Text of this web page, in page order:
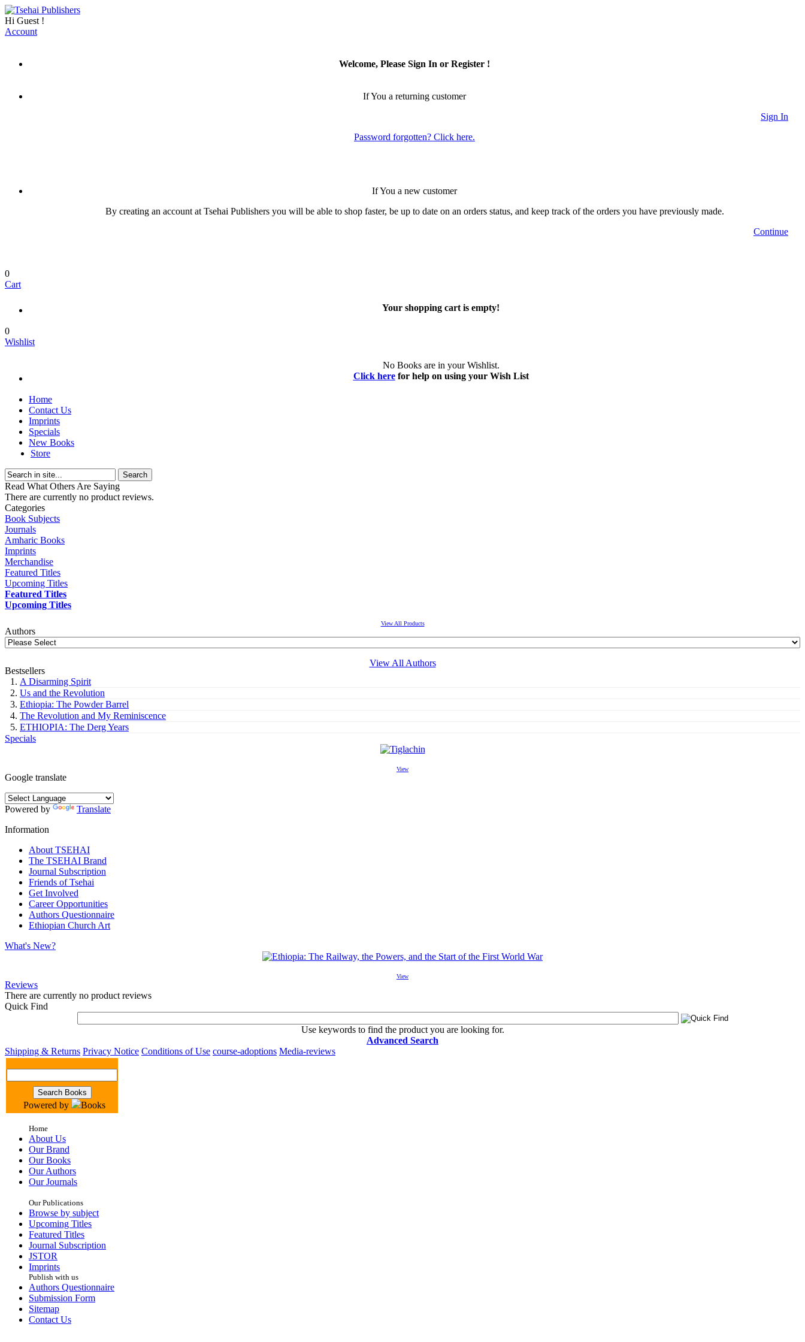
Hi Guest !
Account
Welcome, Please Sign In or Register !
If You a returning customer
Sign In
Password forgotten? Click here.
If You a new customer
By creating an account at Tsehai Publishers you will be able to shop faster, be up to date on an orders status, and keep track of the orders you have previously made.
Continue
0
Cart
Your shopping cart is empty!
0
Wishlist
No Books are in your Wishlist.
Click herefor help on using your Wish List
Home
Contact Us
Imprints
Specials
New Books
Store
Search
Read What Others Are Saying
There are currently no product reviews.
Categories
Book Subjects
Journals
Amharic Books
Imprints
Merchandise
Featured Titles
Upcoming Titles
Featured Titles
Upcoming Titles
View All Products
Authors
View All Authors
Bestsellers
A Disarming Spirit
Us and the Revolution
Ethiopia: The Powder Barrel
The Revolution and My Reminiscence
ETHIOPIA: The Derg Years
Specials
View
Google translate
Powered by
Translate
Information
About TSEHAI
The TSEHAI Brand
Journal Subscription
Friends of Tsehai
Get Involved
Career Opportunities
Authors Questionnaire
Ethiopian Church Art
What's New?
View
Reviews
There are currently no product reviews
Quick Find
Use keywords to find the product you are looking for.
Advanced Search
Shipping & Returns Privacy Notice Conditions of Use course-adoptions Media-reviews
Powered by Books
Home
About Us
Our Brand
Our Books
Our Authors
Our Journals
Our Publications
Browse by subject
Upcoming Titles
Featured Titles
Journal Subscription
JSTOR
Imprints
Publish with us
Authors Questionnaire
Submission Form
Sitemap
Contact Us